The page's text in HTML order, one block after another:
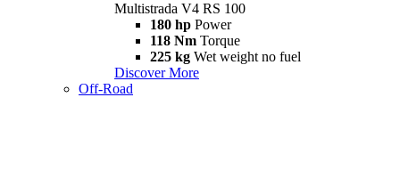
Multistrada V4 RS 100
180 hp Power
118 Nm Torque
225 kg Wet weight no fuel
Discover More
Off-Road